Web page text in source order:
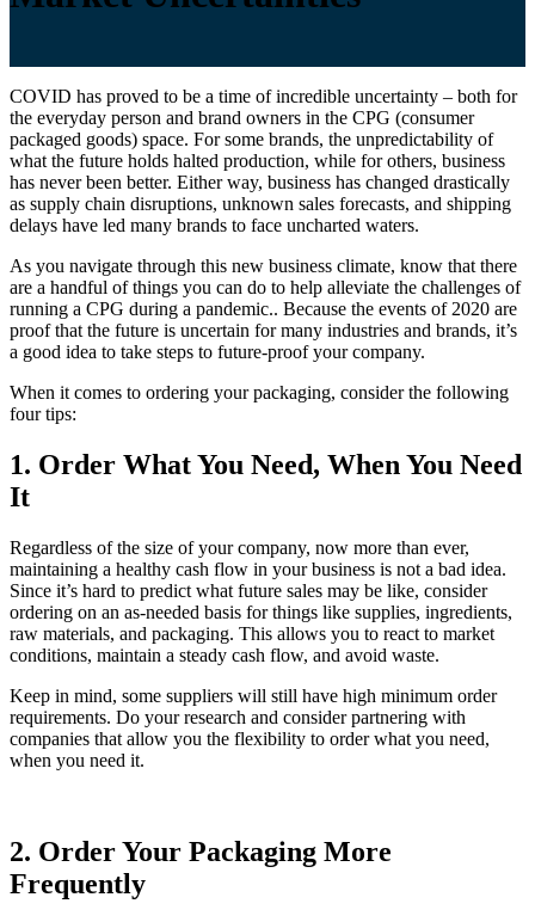
COVID has proved to be a time of incredible uncertainty – both for
the everyday person and brand owners in the CPG (consumer
packaged goods) space. For some brands, the unpredictability of
what the future holds halted production, while for others, business
has never been better. Either way, business has changed drastically
as supply chain disruptions, unknown sales forecasts, and shipping
delays have led many brands to face uncharted waters.
As you navigate through this new business climate, know that there
are a handful of things you can do to help alleviate the challenges of
running a CPG during a pandemic.. Because the events of 2020 are
proof that the future is uncertain for many industries and brands, it’s
a good idea to take steps to future-proof your company.
When it comes to ordering your packaging, consider the following
four tips:
1. Order What You Need, When You Need
It
Regardless of the size of your company, now more than ever,
maintaining a healthy cash flow in your business is not a bad idea.
Since it’s hard to predict what future sales may be like, consider
ordering on an as-needed basis for things like supplies, ingredients,
raw materials, and packaging. This allows you to react to market
conditions, maintain a steady cash flow, and avoid waste.
Keep in mind, some suppliers will still have high minimum order
requirements. Do your research and consider partnering with
companies that allow you the flexibility to order what you need,
when you need it.
2. Order Your Packaging More
Frequently